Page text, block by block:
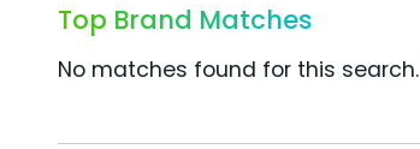
Top Brand Matches
No matches found for this search.